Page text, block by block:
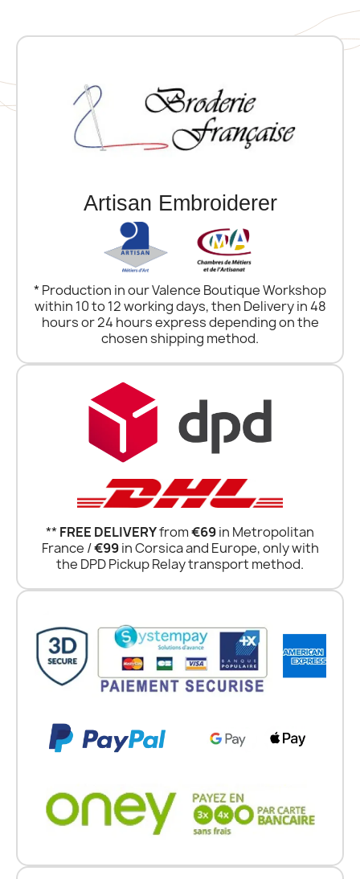
Artisan Embroiderer
* Production in our Valence Boutique Workshop
within 10 to 12 working days, then Delivery in 48
hours or 24 hours express depending on the
chosen shipping method.
**FREE DELIVERYfrom€69in Metropolitan
France /€99in Corsica and Europe, only with
the DPD Pickup Relay transport method.